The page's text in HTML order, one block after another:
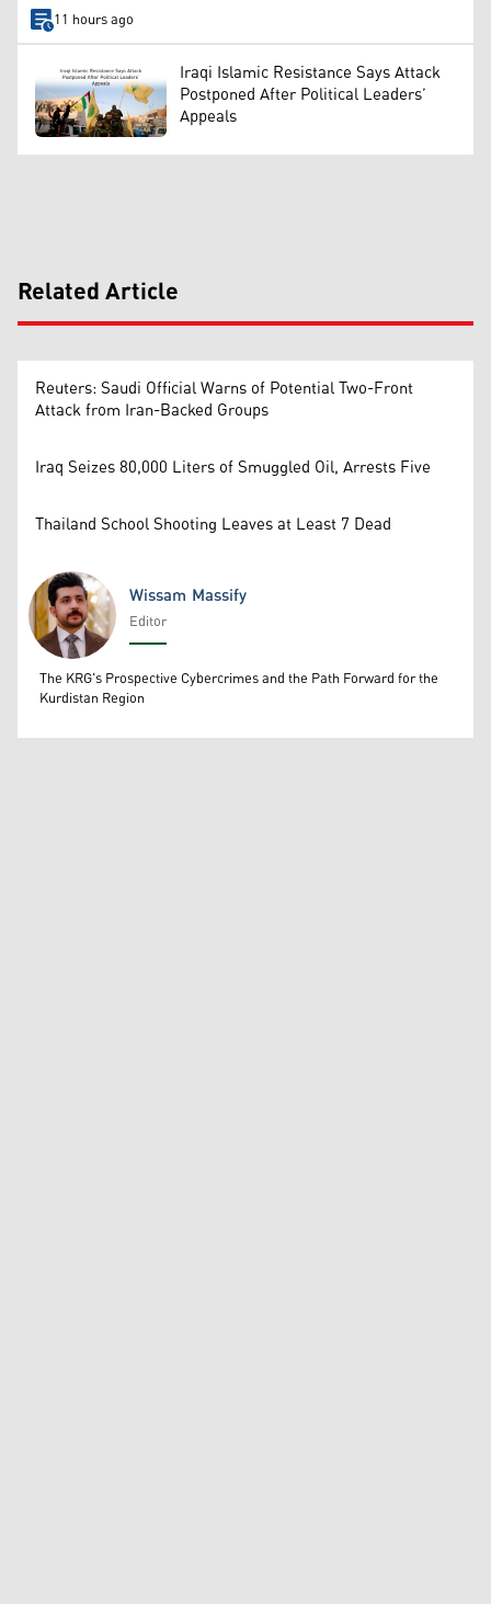
11 hours ago
Iraqi Islamic Resistance Says Attack
Postponed After Political Leaders’
Appeals
Related Article
Reuters: Saudi Official Warns of Potential Two-Front
Attack from Iran-Backed Groups
Iraq Seizes 80,000 Liters of Smuggled Oil, Arrests Five
Thailand School Shooting Leaves at Least 7 Dead
Wissam Massify
Wissam Massify
Editor
The KRG's Prospective Cybercrimes and the Path Forward for the
Kurdistan Region